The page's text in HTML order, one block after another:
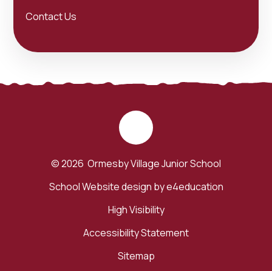
Contact Us
© 2026 Ormesby Village Junior School
School Website design bye4education
High Visibility
Accessibility Statement
Sitemap